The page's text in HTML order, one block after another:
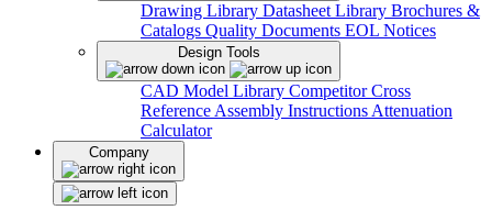
Drawing Library Datasheet Library Brochures &
Catalogs Quality Documents EOL Notices
Design Tools
CAD Model Library Competitor Cross
Reference Assembly Instructions Attenuation
Calculator
Company